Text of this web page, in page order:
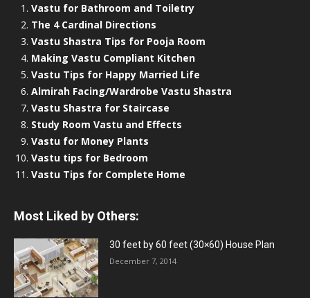
Vastu for Bathroom and Toiletry
The 4 Cardinal Directions
Vastu Shastra Tips for Pooja Room
Making Vastu Compliant Kitchen
Vastu Tips for Happy Married Life
Almirah Facing/Wardrobe Vastu Shastra
Vastu Shastra for Staircase
Study Room Vastu and Effects
Vastu for Money Plants
Vastu tips for Bedroom
Vastu Tips for Complete Home
Most Liked by Others:
30 feet by 60 feet (30×60) House Plan
December 7, 2014